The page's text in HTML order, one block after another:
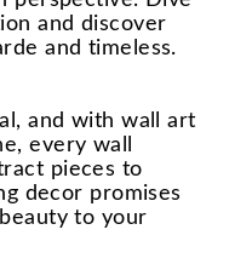
and discover
and timeless.
and with wall art
every wall
pieces to
decor promises
to your